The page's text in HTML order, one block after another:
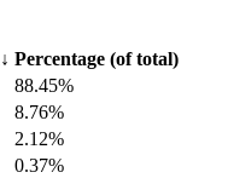
↓ Percentage (of total)
88.45%
8.76%
2.12%
0.37%